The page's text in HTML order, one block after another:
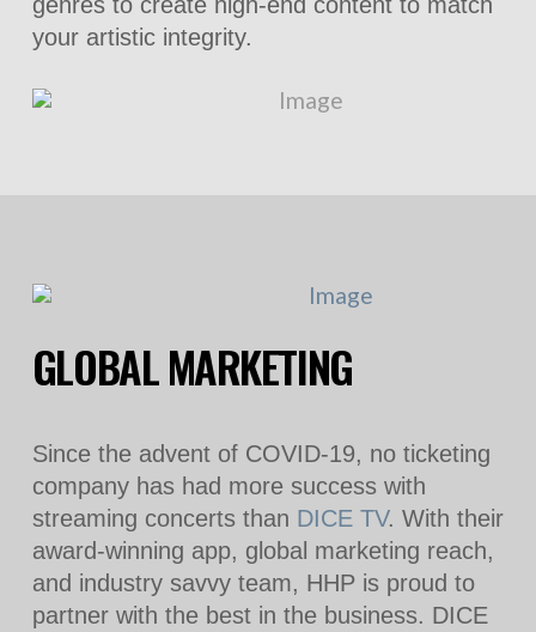
your artistic integrity.
GLOBAL MARKETING
Since the advent of COVID-19, no ticketing
company has had more success with
streaming concerts than DICE TV. With their
award-winning app, global marketing reach,
and industry savvy team, HHP is proud to
partner with the best in the business. DICE